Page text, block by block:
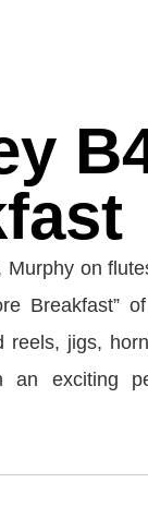
on
Breakfast”
reels, jigs,
exciting